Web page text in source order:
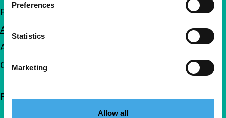
Preferences
Statistics
Marketing
Allow all
FAQ
Accessibility
Advertising
Contact
Follow IFFR